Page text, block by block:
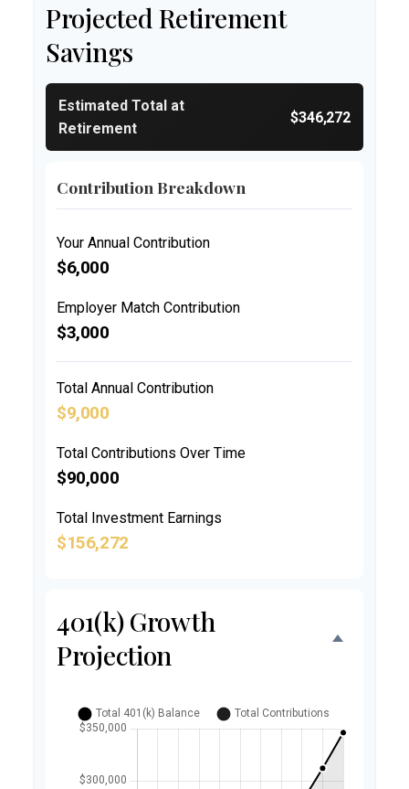
Projected Retirement
Savings
Estimated Total at
Retirement
$346,272
Contribution Breakdown
Your Annual Contribution
$6,000
Employer Match Contribution
$3,000
Total Annual Contribution
$9,000
Total Contributions Over Time
$90,000
Total Investment Earnings
$156,272
401(k) Growth
Projection